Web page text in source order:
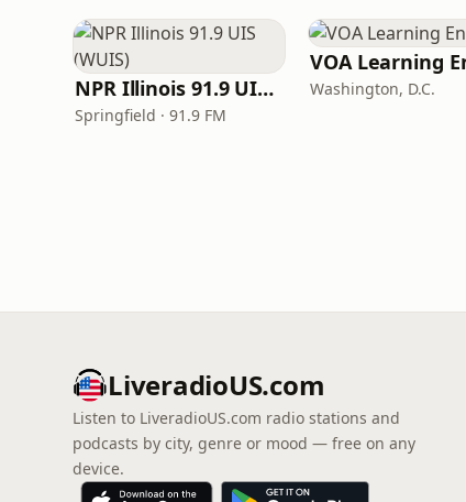
NPR Illinois 91.9 UIS (WUIS)
Springfield · 91.9 FM
Washington, D.C.
LiveradioUS.com
Listen to LiveradioUS.com radio stations and
podcasts by city, genre or mood — free on any
device.